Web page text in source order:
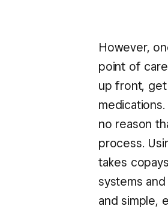
However,
point of
up front,
no reason
process.
takes
systems
and simple,